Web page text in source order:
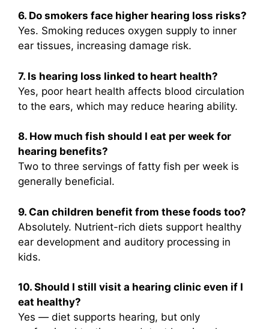
6. Do smokers face higher hearing loss risks?
Yes. Smoking reduces oxygen supply to inner
ear tissues, increasing damage risk.
7. Is hearing loss linked to heart health?
Yes, poor heart health affects blood circulation
to the ears, which may reduce hearing ability.
8. How much fish should I eat per week for
hearing benefits?
Two to three servings of fatty fish per week is
generally beneficial.
9. Can children benefit from these foods too?
Absolutely. Nutrient-rich diets support healthy
ear development and auditory processing in
kids.
10. Should I still visit a hearing clinic even if I
eat healthy?
Yes — diet supports hearing, but only